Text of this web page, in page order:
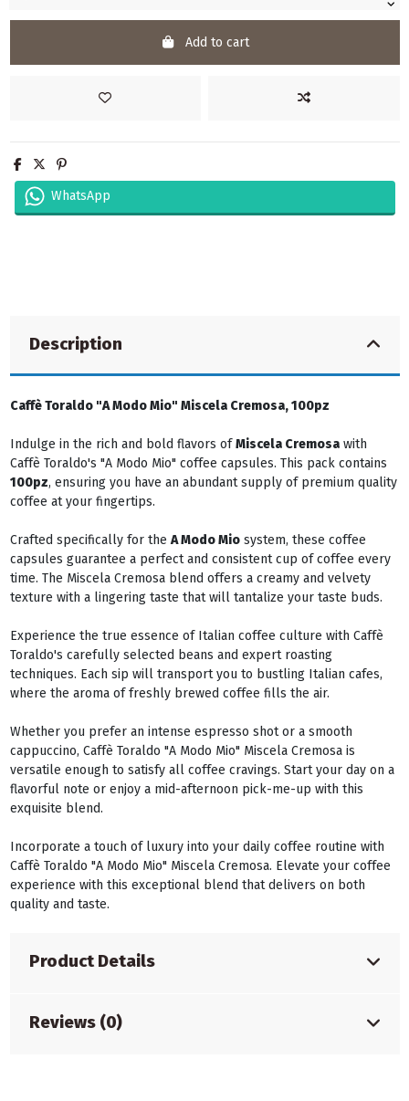
Add to cart
WhatsApp
Description
Caffè Toraldo "A Modo Mio" Miscela Cremosa, 100pz
Indulge in the rich and bold flavors ofMiscela Cremosawith
Caffè Toraldo's "A Modo Mio" coffee capsules. This pack contains
100pz, ensuring you have an abundant supply of premium quality
coffee at your fingertips.
Crafted specifically for theA Modo Miosystem, these coffee
capsules guarantee a perfect and consistent cup of coffee every
time. The Miscela Cremosa blend offers a creamy and velvety
texture with a lingering taste that will tantalize your taste buds.
Experience the true essence of Italian coffee culture with Caffè
Toraldo's carefully selected beans and expert roasting
techniques. Each sip will transport you to bustling Italian cafes,
where the aroma of freshly brewed coffee fills the air.
Whether you prefer an intense espresso shot or a smooth
cappuccino, Caffè Toraldo "A Modo Mio" Miscela Cremosa is
versatile enough to satisfy all coffee cravings. Start your day on a
flavorful note or enjoy a mid-afternoon pick-me-up with this
exquisite blend.
Incorporate a touch of luxury into your daily coffee routine with
Caffè Toraldo "A Modo Mio" Miscela Cremosa. Elevate your coffee
experience with this exceptional blend that delivers on both
quality and taste.
Product Details
Reviews (0)